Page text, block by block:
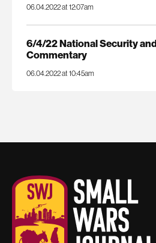
06.04.2022 at 12:07am
6/4/22 National Security
Commentary
06.04.2022 at 10:45am